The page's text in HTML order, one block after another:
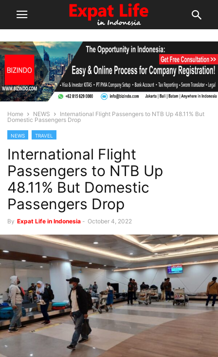
Home NEWS
International Flight Passengers to NTB Up 48.11% But
Domestic Passengers Drop
NEWS TRAVEL
International Flight
Passengers to NTB Up
48.11% But Domestic
Passengers Drop
By Expat Life in Indonesia - October 4, 2022